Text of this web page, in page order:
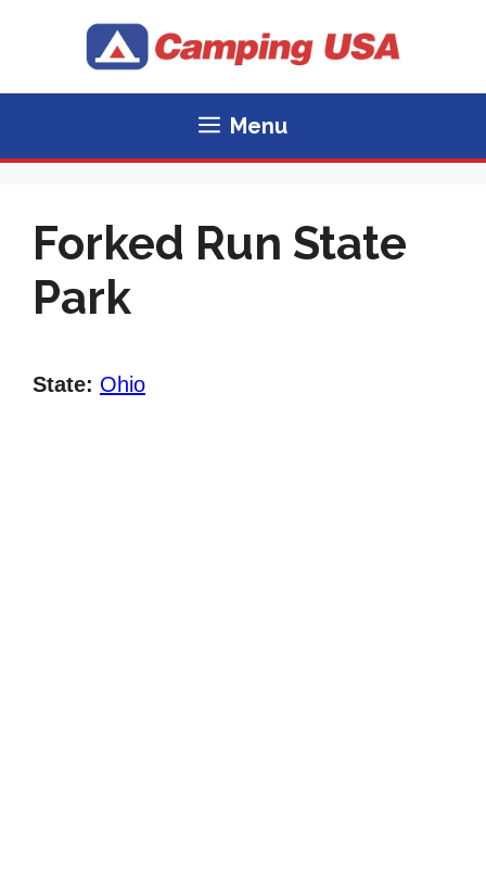
Menu
Forked Run State
Park
State: Ohio